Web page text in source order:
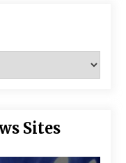
Sites